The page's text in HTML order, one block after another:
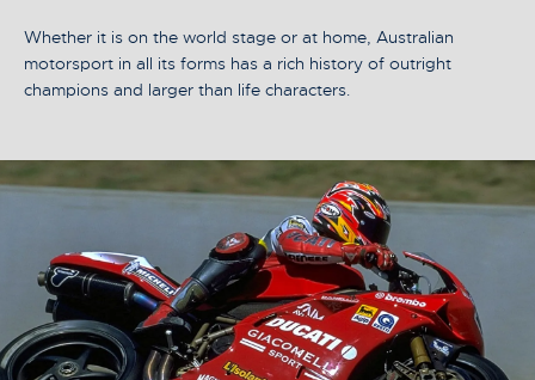
Whether it is on the world stage or at home, Australian
motorsport in all its forms has a rich history of outright
champions and larger than life characters.